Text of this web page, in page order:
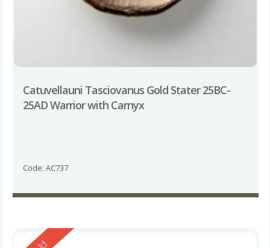
Catuvellauni Tasciovanus Gold Stater 25BC-
25AD Warrior with Carnyx
Code: AC737